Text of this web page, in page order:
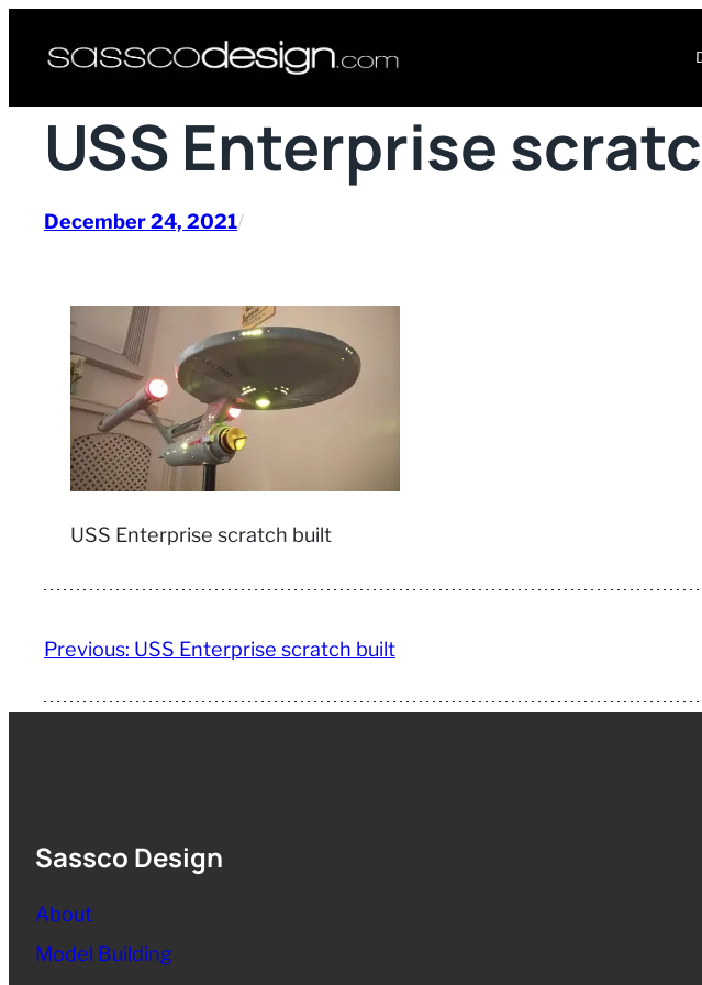
USS Enterprise
December 24, 2021/
USS Enterprise scratch built
Previous: USS Enterprise scratch built
Sassco Design
About
Model Building